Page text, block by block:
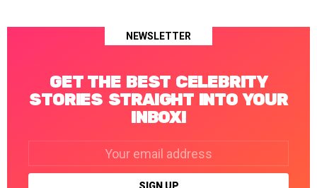
NEWSLETTER
GET THE BEST CELEBRITY
STORIES STRAIGHT INTO YOUR
INBOX!